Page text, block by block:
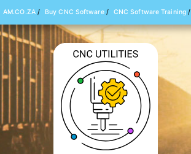
AM.CO.ZA/ Buy CNC Software/ CNC Software Training/